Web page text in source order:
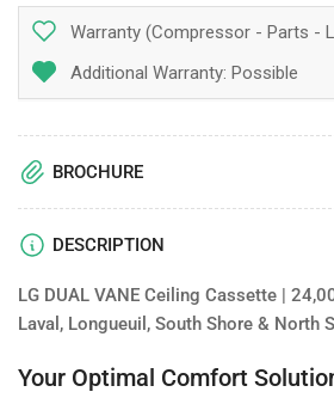
Warranty (Compressor - Parts -
Additional Warranty: Possible
BROCHURE
DESCRIPTION
LG DUAL VANE Ceiling Cassette |
Laval, Longueuil, South Shore & North
Your Optimal Comfort